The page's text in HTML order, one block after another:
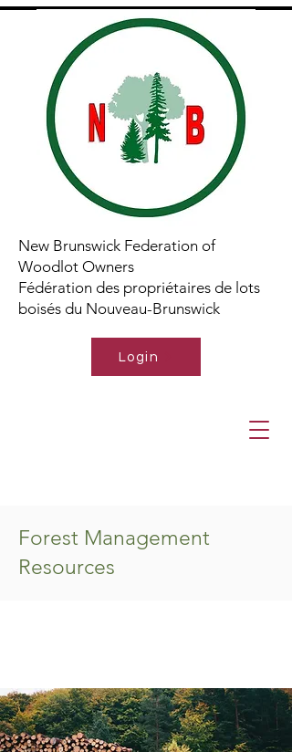
New Brunswick Federation of
Woodlot Owners
Fédération des propriétaires de lots
boisés du Nouveau-Brunswick
Login
Forest Management
Resources